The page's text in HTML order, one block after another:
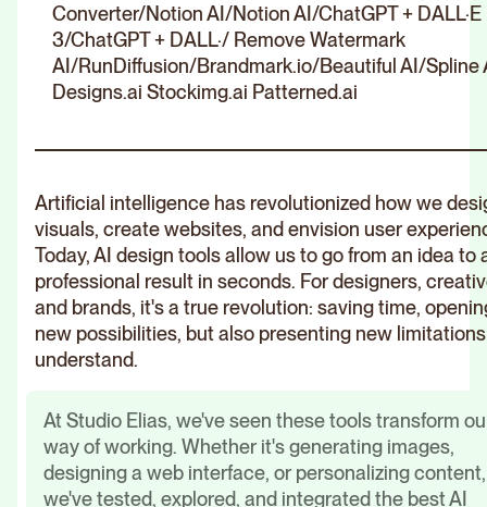
Converter/Notion AI/Notion AI/ChatGPT + DALL·E
3/ChatGPT + DALL·/ Remove Watermark
AI/RunDiffusion/Brandmark.io/Beautiful AI/Spline
Designs.ai Stockimg.ai Patterned.ai
Artificial intelligence has revolutionized how we
visuals, create websites, and envision user
Today, AI design tools allow us to go from an idea to
professional result in seconds. For designers,
and brands, it's a true revolution: saving time,
new possibilities, but also presenting new
understand.
At Studio Elias, we've seen these tools transform
way of working. Whether it's generating images,
designing a web interface, or personalizing content,
we've tested, explored, and integrated the best AI